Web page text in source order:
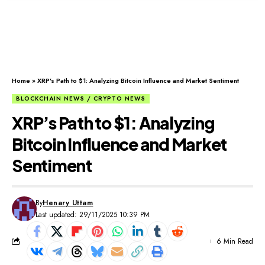
Home»XRP’s Path to $1: Analyzing Bitcoin Influence and Market Sentiment
BLOCKCHAIN NEWS / CRYPTO NEWS
XRP’s Path to $1: Analyzing
Bitcoin Influence and Market
Sentiment
Last updated: 29/11/2025 10:39 PM
ByHenary Uttam
6 Min Read